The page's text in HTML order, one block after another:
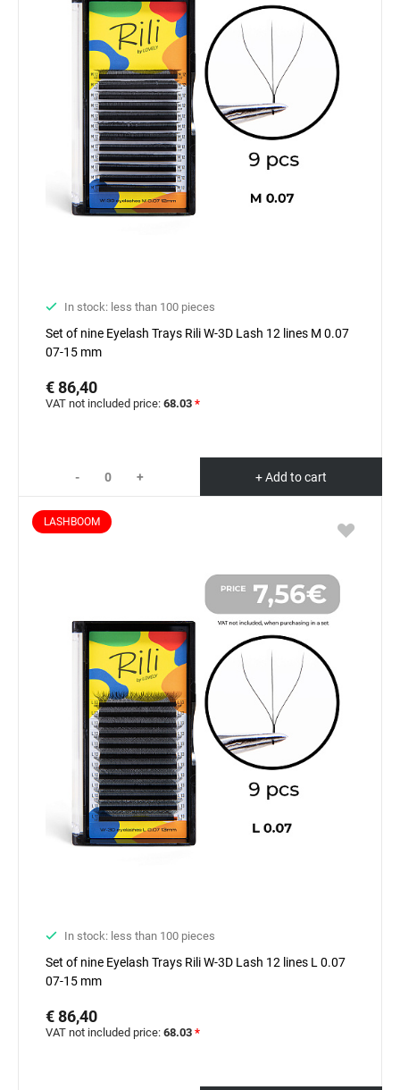
In stock: less than 100 pieces
Set of nine Eyelash Trays Rili W-3D Lash 12 lines M 0.07
07-15 mm
€ 86,40
VAT not included price: 68.03 *
- + + Add to cart
LASHBOOM
In stock: less than 100 pieces
Set of nine Eyelash Trays Rili W-3D Lash 12 lines L 0.07
07-15 mm
€ 86,40
VAT not included price: 68.03 *